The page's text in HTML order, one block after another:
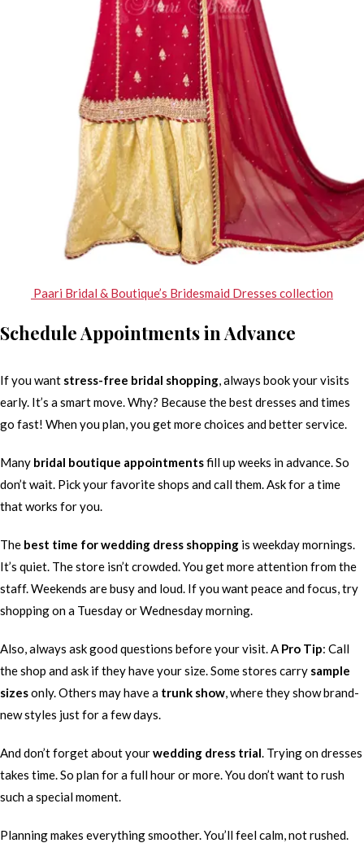
Paari Bridal & Boutique’s Bridesmaid Dresses collection
Schedule Appointments in Advance
If you want stress-free bridal shopping, always book your visits
early. It’s a smart move. Why? Because the best dresses and times
go fast! When you plan, you get more choices and better service.
Many bridal boutique appointmentsfill up weeks in advance. So
don’t wait. Pick your favorite shops and call them. Ask for a time
that works for you.
The best time for wedding dress shopping is weekday mornings.
It’s quiet. The store isn’t crowded. You get more attention from the
staff. Weekends are busy and loud. If you want peace and focus, try
shopping on a Tuesday or Wednesday morning.
Also, always ask good questions before your visit. A Pro Tip: Call
the shop and ask if they have your size. Some stores carry sample
sizesonly. Others may have a trunk show, where they show brand-
new styles just for a few days.
And don’t forget about yourwedding dress trial. Trying on dresses
takes time. So plan for a full hour or more. You don’t want to rush
such a special moment.
Planning makes everything smoother. You’ll feel calm, not rushed.